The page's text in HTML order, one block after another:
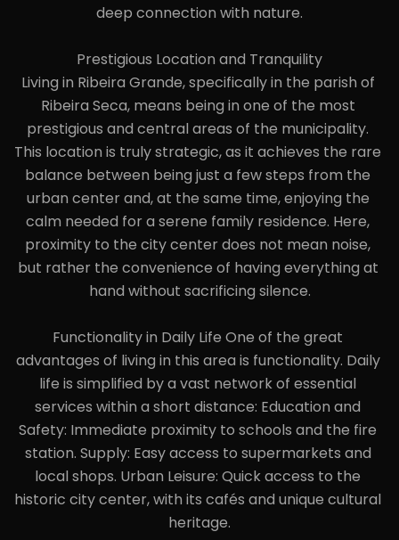
deep connection with nature.
Prestigious Location and Tranquility
Living in Ribeira Grande, specifically in the parish of
Ribeira Seca, means being in one of the most
prestigious and central areas of the municipality.
This location is truly strategic, as it achieves the rare
balance between being just a few steps from the
urban center and, at the same time, enjoying the
calm needed for a serene family residence. Here,
proximity to the city center does not mean noise,
but rather the convenience of having everything at
hand without sacrificing silence.
Functionality in Daily Life One of the great
advantages of living in this area is functionality. Daily
life is simplified by a vast network of essential
services within a short distance: Education and
Safety: Immediate proximity to schools and the fire
station. Supply: Easy access to supermarkets and
local shops. Urban Leisure: Quick access to the
historic city center, with its cafés and unique cultural
heritage.